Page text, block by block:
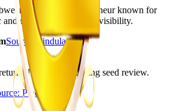
singer and entrepreneur known for
and entertainment-media visibility.
Source:
Pindula
HTTP 200 during seed review.
Pindula